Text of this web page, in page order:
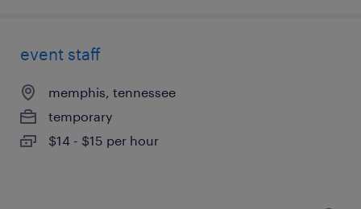
event staff
memphis, tennessee
temporary
$14 - $15 per hour